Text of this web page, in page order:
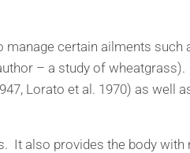
certain ailments
– a study of
Lorato et al. 1970) as well
It also provides the body